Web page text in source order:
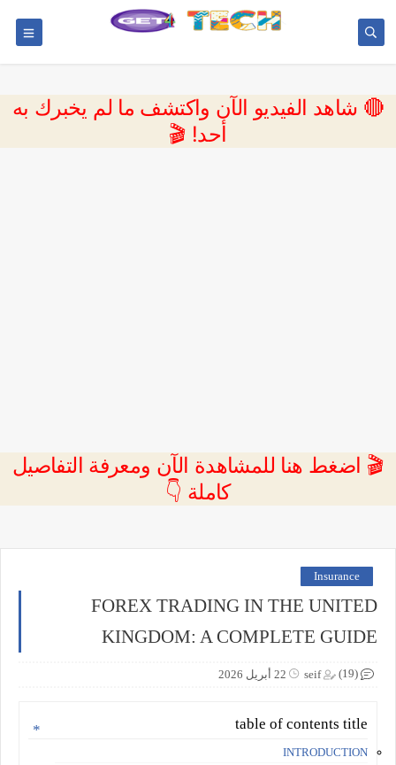
🔴 شاهد الفيديو الآن واكتشف ما لم يخبرك به
أحد! 🎬
🎬 اضغط هنا للمشاهدة الآن ومعرفة التفاصيل
كاملة 👇
Insurance
FOREX TRADING IN THE UNITED
KINGDOM: A COMPLETE GUIDE
seif 22 أبريل 2026 (19)
table of contents title
INTRODUCTION